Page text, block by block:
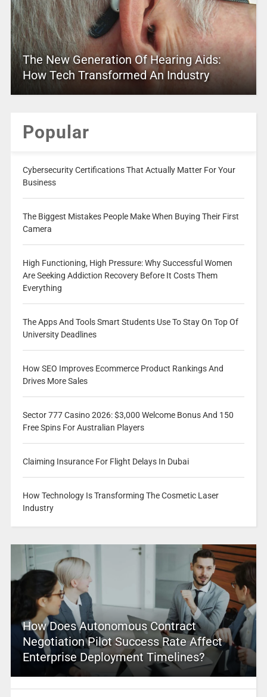
The New Generation Of Hearing Aids:
How Tech Transformed An Industry
Popular
Cybersecurity Certifications That Actually Matter For Your
Business
The Biggest Mistakes People Make When Buying Their First
Camera
High Functioning, High Pressure: Why Successful Women
Are Seeking Addiction Recovery Before It Costs Them
Everything
The Apps And Tools Smart Students Use To Stay On Top Of
University Deadlines
How SEO Improves Ecommerce Product Rankings And
Drives More Sales
Sector 777 Casino 2026: $3,000 Welcome Bonus And 150
Free Spins For Australian Players
Claiming Insurance For Flight Delays In Dubai
How Technology Is Transforming The Cosmetic Laser
Industry
How Does Autonomous Contract
Negotiation Pilot Success Rate Affect
Enterprise Deployment Timelines?